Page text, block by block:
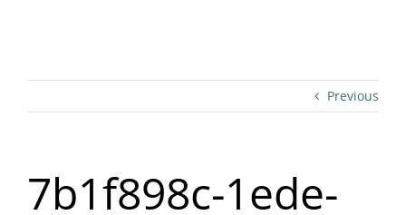
Long Term Marquee Hire
Corporate Services
Previous
7b1f898c-1ede-